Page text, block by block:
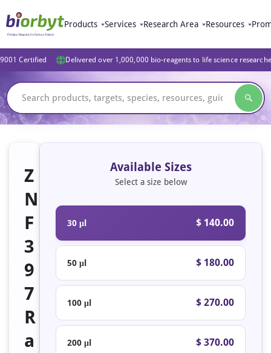
Products Services Research Area Resources
Certified Delivered over 1,000,000 bio-reagents to life science
Z
N
F
3
9
7
R
a
Available Sizes
Select a size below
30 μl $ 140.00
50 μl $ 180.00
100 μl $ 270.00
200 μl $ 370.00